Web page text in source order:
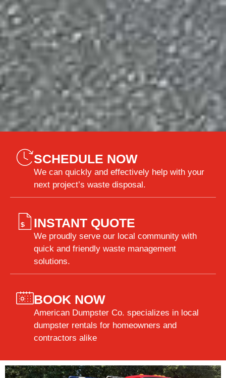
SCHEDULE NOW
We can quickly and effectively help with your
next project’s waste disposal.
INSTANT QUOTE
We proudly serve our local community with
quick and friendly waste management
solutions.
BOOK NOW
American Dumpster Co. specializes in local
dumpster rentals for homeowners and
contractors alike